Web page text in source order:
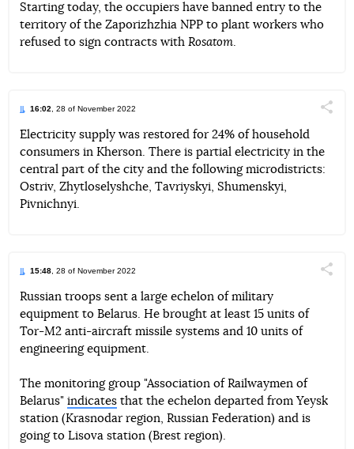
Starting today, the occupiers have banned entry to the
territory of the Zaporizhzhia NPP to plant workers who
refused to sign contracts with Rosatom
16:02 , 28 of November 2022
TelegramFacebookTwitter
Electricity supply was restored for 24% of household
consumers in Kherson. There is partial electricity in the
central part of the city and the following microdistricts:
Ostriv, Zhytloselyshche, Tavriyskyi, Shumenskyi,
Pivnichnyi.
15:48 , 28 of November 2022
TelegramFacebookTwitter
Russian troops sent a large echelon of military
equipment to Belarus. He brought at least 15 units of
Tor-M2 anti-aircraft missile systems and 10 units of
engineering equipment.
The monitoring group "Association of Railwaymen of
Belarus" indicates that the echelon departed from Yeysk
station (Krasnodar region, Russian Federation) and is
going to Lisova station (Brest region).